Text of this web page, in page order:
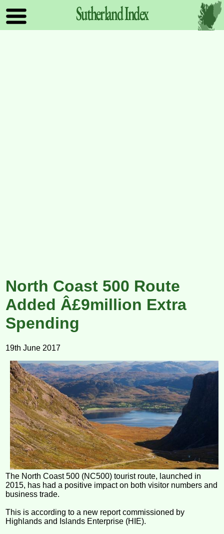
SutherlandIndex
North Coast 500 Route
Added Â£9million Extra
Spending
19th June 2017
The North Coast 500 (NC500) tourist route, launched in
2015, has had a positive impact on both visitor numbers and
business trade.
This is according to a new report commissioned by
Highlands and Islands Enterprise (HIE).